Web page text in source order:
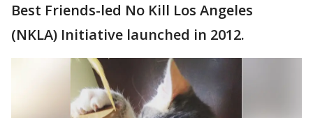
Best Friends-led No Kill Los Angeles
(NKLA) Initiative launched in 2012.